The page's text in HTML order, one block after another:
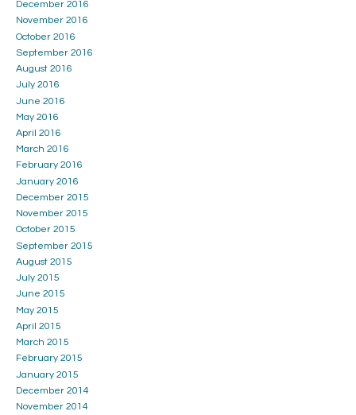
December 2016
November 2016
October 2016
September 2016
August 2016
July 2016
June 2016
May 2016
April 2016
March 2016
February 2016
January 2016
December 2015
November 2015
October 2015
September 2015
August 2015
July 2015
June 2015
May 2015
April 2015
March 2015
February 2015
January 2015
December 2014
November 2014